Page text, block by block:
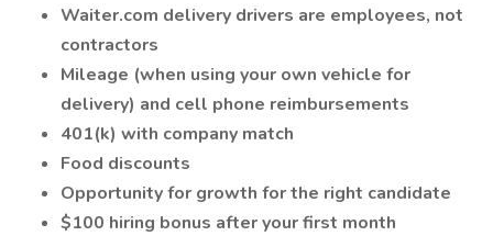
Waiter.com delivery drivers are employees, not
contractors
Mileage (when using your own vehicle for
delivery) and cell phone reimbursements
401(k) with company match
Food discounts
Opportunity for growth for the right candidate
$100 hiring bonus after your first month